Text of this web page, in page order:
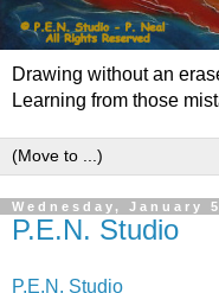
Drawing without an
Learning from those
Wednesday, January
P.E.N. Studio
P.E.N. Studio